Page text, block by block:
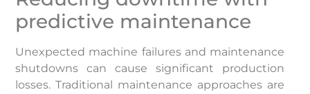
predictive maintenance
Unexpected machine failures and maintenance
shutdowns can cause significant production
losses. Traditional maintenance approaches are